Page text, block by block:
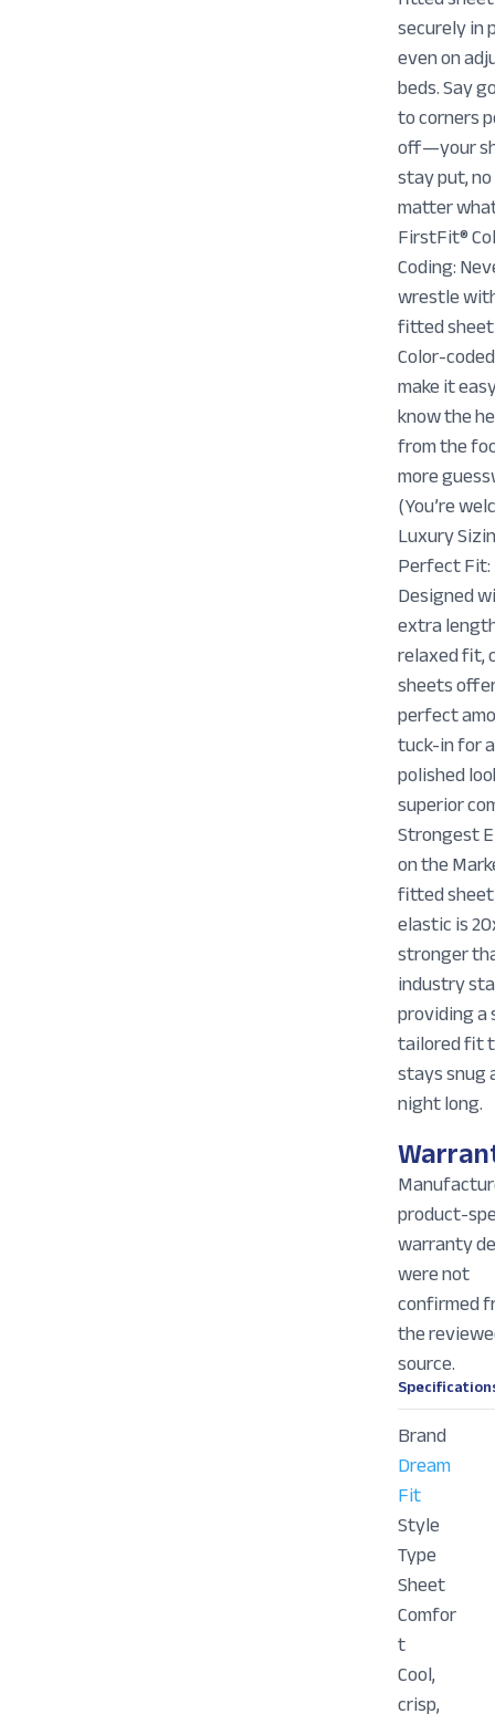
securely in
even on
beds. Say
to corners
off—your
stay put, no
matter
FirstFit®
Coding:
wrestle
fitted
Color-
make it
know the
from the
more
(You’re
Luxury
Perfect Fit:
Designed
extra
relaxed fit,
sheets
perfect
tuck-in for a
polished
superior
Strongest
on the
fitted sheet
elastic is
stronger
industry
providing a
tailored fit
stays snug
night long.
product-
warranty
were not
confirmed
the
source.
Brand
Dream
Fit
Style
Type
Sheet
Comfor
t
Cool,
crisp,